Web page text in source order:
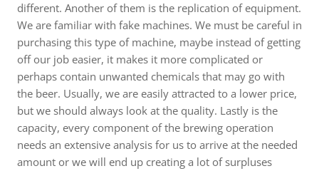
different. Another of them is the replication of equipment.
We are familiar with fake machines. We must be careful in
purchasing this type of machine, maybe instead of getting
off our job easier, it makes it more complicated or
perhaps contain unwanted chemicals that may go with
the beer. Usually, we are easily attracted to a lower price,
but we should always look at the quality. Lastly is the
capacity, every component of the brewing operation
needs an extensive analysis for us to arrive at the needed
amount or we will end up creating a lot of surpluses